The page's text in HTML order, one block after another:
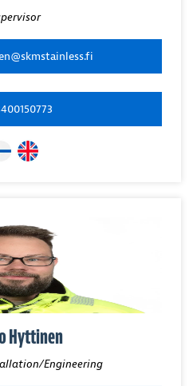
Hyttinen
Engineering